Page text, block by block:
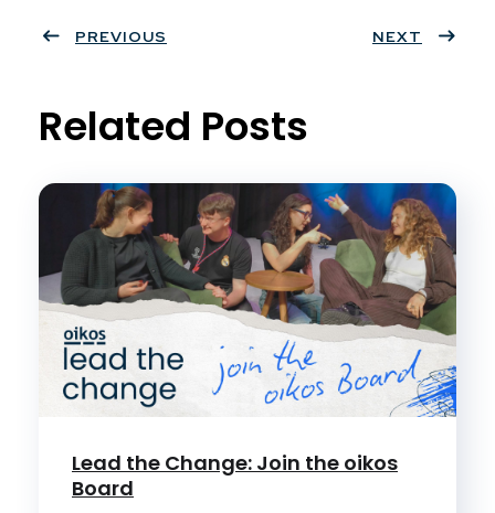
ter
book
eres
PREVIOUS NEXT
Related Posts
Lead the Change: Join the oikos
Board